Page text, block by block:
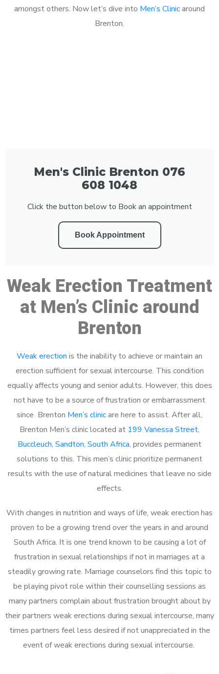
amongst others. Now let’s dive into Men’s Clinicaround
Brenton.
Men's Clinic Brenton 076
608 1048
Click the button below to Book an appointment
Book Appointment
Weak Erection Treatment
at Men’s Clinic around
Brenton
Weak erection is the inability to achieve or maintain an
erection sufficient for sexual intercourse. This condition
equally affects young and senior adults. However, this does
not have to be a source of frustration or embarrassment
since Brenton Men’s clinicare here to assist. After all,
Brenton Men’s clinic located at 199 Vanessa Street,
Buccleuch, Sandton, South Africa, provides permanent
solutions to this. This men’s clinic prioritize permanent
results with the use of natural medicines that leave no side
effects.
With changes in nutrition and ways of life, weak erection has
proven to be a growing trend over the years in and around
South Africa. It is one trend known to be causing a lot of
frustration in sexual relationships if not in marriages at a
steadily growing rate. Marriage counselors find this topic to
be playing pivot role within their counselling sessions as
many partners complain about frustration brought about by
their partners weak erections during sexual intercourse, many
times partners feel less desired if not unappreciated in the
event of weak erections during sexual intercourse.